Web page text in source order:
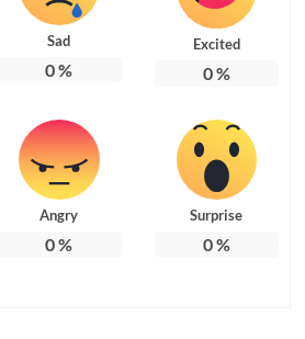
Sad
0%
Excited
0%
Angry
0%
Surprise
0%